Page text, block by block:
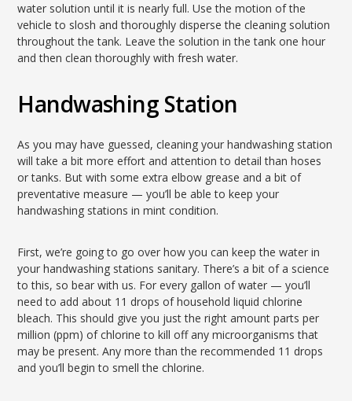
water solution until it is nearly full. Use the motion of the
vehicle to slosh and thoroughly disperse the cleaning solution
throughout the tank. Leave the solution in the tank one hour
and then clean thoroughly with fresh water.
Handwashing Station
As you may have guessed, cleaning your handwashing station
will take a bit more effort and attention to detail than hoses
or tanks. But with some extra elbow grease and a bit of
preventative measure — you’ll be able to keep your
handwashing stations in mint condition.
First, we’re going to go over how you can keep the water in
your handwashing stations sanitary. There’s a bit of a science
to this, so bear with us. For every gallon of water — you’ll
need to add about 11 drops of household liquid chlorine
bleach. This should give you just the right amount parts per
million (ppm) of chlorine to kill off any microorganisms that
may be present. Any more than the recommended 11 drops
and you’ll begin to smell the chlorine.